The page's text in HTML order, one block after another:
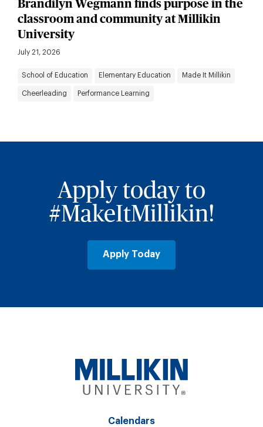
Brandilyn Wegmann finds purpose in the
classroom and community at Millikin
University
July 21, 2026
School of Education Elementary Education Made It Millikin
Cheerleading Performance Learning
Apply today to
#MakeItMillikin!
Apply Today
Calendars